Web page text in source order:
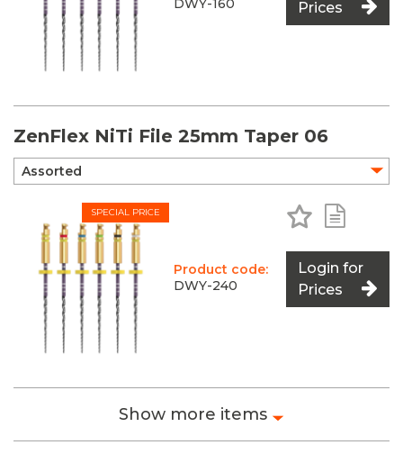
DWY-160
Prices
ZenFlex NiTi File 25mm Taper 06
SPECIAL PRICE
Product code:
DWY-240
Add to
Login for
Prices
Show more items